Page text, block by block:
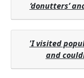
‘donutters’
'I visited
and